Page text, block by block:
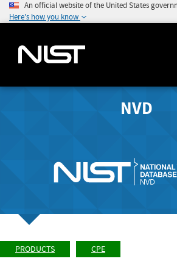
An official website of the United States
Here's how you know
NVD
PRODUCTS CPE